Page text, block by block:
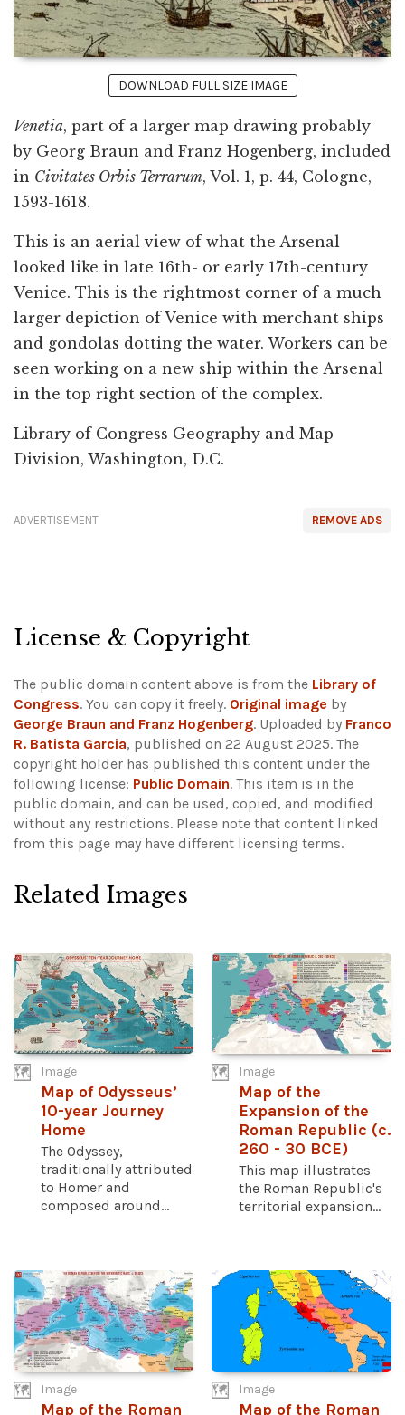
DOWNLOAD FULL SIZE IMAGE
Venetia, part of a larger map drawing probably
by Georg Braun and Franz Hogenberg, included
in Civitates Orbis Terrarum, Vol. 1, p. 44, Cologne,
1593-1618.
This is an aerial view of what the Arsenal
looked like in late 16th- or early 17th-century
Venice. This is the rightmost corner of a much
larger depiction of Venice with merchant ships
and gondolas dotting the water. Workers can be
seen working on a new ship within the Arsenal
in the top right section of the complex.
Library of Congress Geography and Map
Division, Washington, D.C.
REMOVE ADS
ADVERTISEMENT
License & Copyright
The public domain content above is from the Library of
Congress. You can copy it freely. Original image by
George Braun and Franz Hogenberg. Uploaded by Franco
R. Batista Garcia, published on 22 August 2025. The
copyright holder has published this content under the
following license: Public Domain. This item is in the
public domain, and can be used, copied, and modified
without any restrictions. Please note that content linked
from this page may have different licensing terms.
Related Images
Image
Map of Odysseus’
10-year Journey
Home
The Odyssey,
traditionally attributed
to Homer and
composed around...
Image
Map of the
Expansion of the
Roman Republic (c.
260 - 30 BCE)
This map illustrates
the Roman Republic's
territorial expansion...
Image
Map of the Roman
Image
Map of the Roman